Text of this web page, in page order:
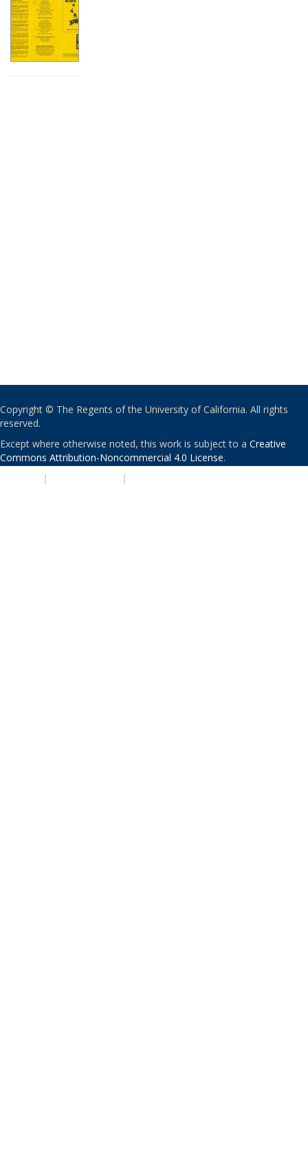
Copyright © The Regents of the University of California. All rights
reserved.
Except where otherwise noted, this work is subject to a Creative
Commons Attribution-Noncommercial 4.0 License.
| |